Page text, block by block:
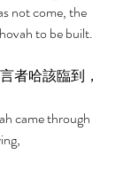
not come, the
to be built.
者哈該臨到，
came through